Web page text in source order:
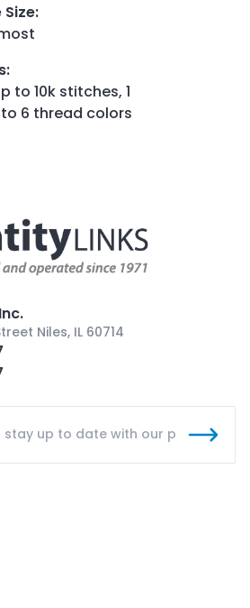
:
:
to 10k stitches, 1
6 thread colors
Niles, IL 60714